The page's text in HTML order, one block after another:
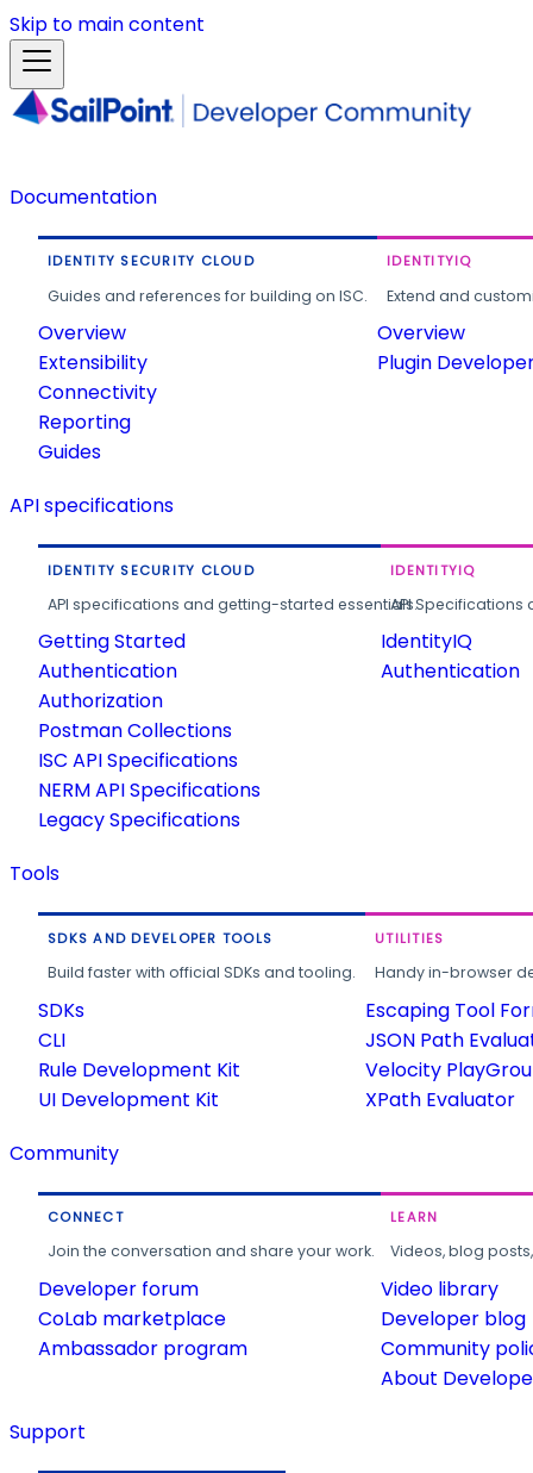
Skip to main content
Documentation
IDENTITY SECURITY CLOUD
Guides and references for building on ISC.
Overview
Extensibility
Connectivity
Reporting
Guides
IDENTITYIQ
Extend and
Overview
Plugin
API specifications
IDENTITY SECURITY CLOUD
API specifications and getting-started essentials.
Getting Started
Authentication
Authorization
Postman Collections
ISC API Specifications
NERM API Specifications
Legacy Specifications
IDENTITYIQ
API
IdentityIQ
Authentication
Tools
SDKS AND DEVELOPER TOOLS
Build faster with official SDKs and tooling.
SDKs
CLI
Rule Development Kit
UI Development Kit
UTILITIES
Handy in-browser
Escaping Tool
JSON Path
Velocity
XPath Evaluator
Community
CONNECT
Join the conversation and share your work.
Developer forum
CoLab marketplace
Ambassador program
LEARN
Videos, blog
Video library
Developer blog
Community
About
Support